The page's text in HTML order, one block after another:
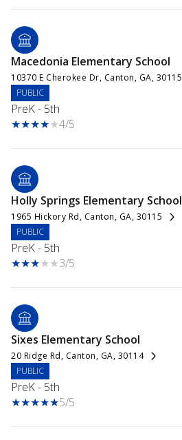
Macedonia Elementary School
10370 E Cherokee Dr, Canton, GA, 30115
PUBLIC
PreK - 5th
4/5
Holly Springs Elementary School
1965 Hickory Rd, Canton, GA, 30115
PUBLIC
PreK - 5th
3/5
Sixes Elementary School
20 Ridge Rd, Canton, GA, 30114
PUBLIC
PreK - 5th
5/5